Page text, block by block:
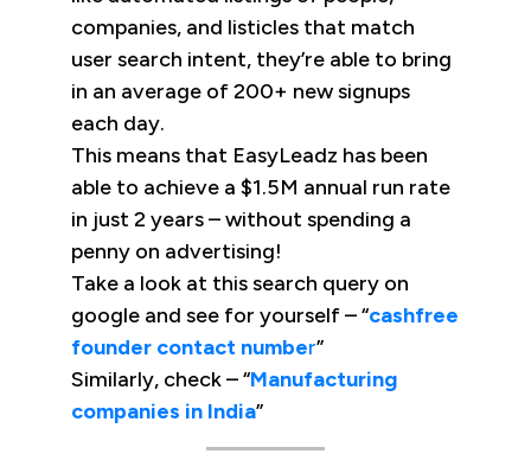
companies, and listicles that match
user search intent, they’re able to bring
in an average of 200+ new signups
each day.
This means that EasyLeadz has been
able to achieve a $1.5M annual run rate
in just 2 years – without spending a
penny on advertising!
Take a look at this search query on
google and see for yourself – “cashfree
founder contact number”
Similarly, check – “Manufacturing
companies in India”